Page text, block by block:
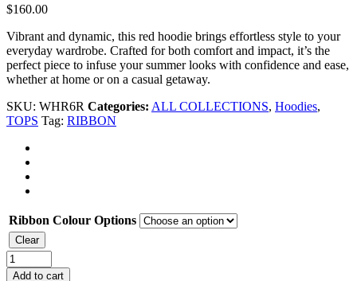
$160.00
Vibrant and dynamic, this red hoodie brings effortless style to your
everyday wardrobe. Crafted for both comfort and impact, it’s the
perfect piece to infuse your summer looks with confidence and ease,
whether at home or on a casual getaway.
SKU: WHR6R Categories: ALL COLLECTIONS, Hoodies,
TOPS Tag: RIBBON
Ribbon Colour Options
Clear
HOODIE
quantity
Add to cart